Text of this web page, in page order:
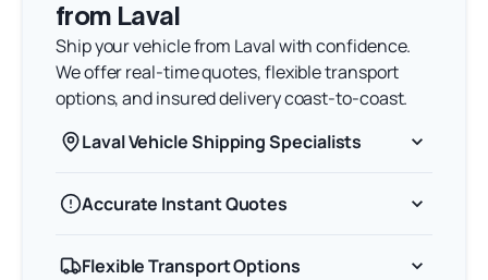
from Laval
Ship your vehicle from Laval with confidence.
We offer real-time quotes, flexible transport
options, and insured delivery coast-to-coast.
Laval Vehicle Shipping Specialists
Accurate Instant Quotes
Flexible Transport Options